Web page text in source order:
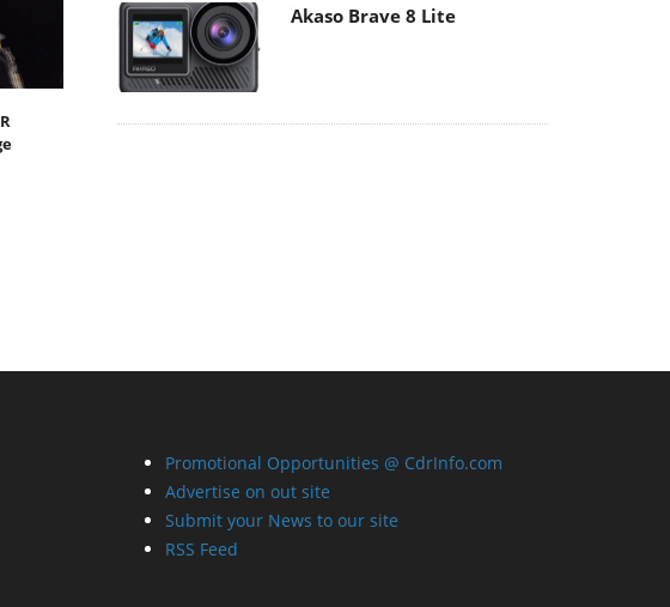
Akaso Brave 8 Lite
Promotional Opportunities @ CdrInfo.com
Advertise on out site
Submit your News to our site
RSS Feed